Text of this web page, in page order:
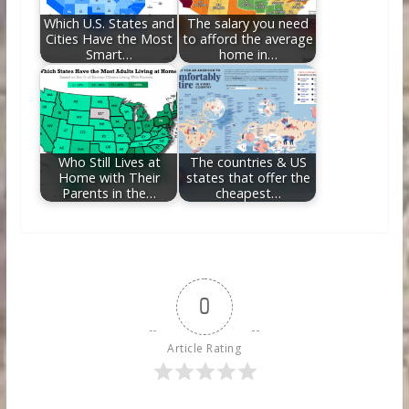
Which U.S. States and
Cities Have the Most
Smart…
The salary you need
to afford the average
home in…
Who Still Lives at
Home with Their
Parents in the…
The countries & US
states that offer the
cheapest…
0
Article Rating